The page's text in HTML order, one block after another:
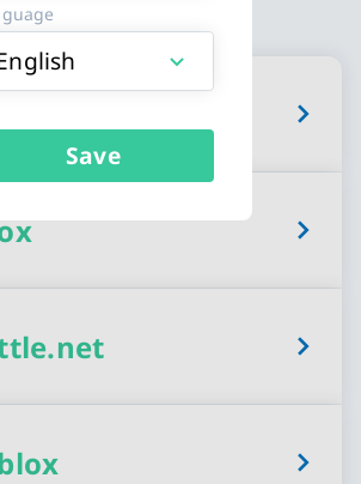
Save
Credits card types